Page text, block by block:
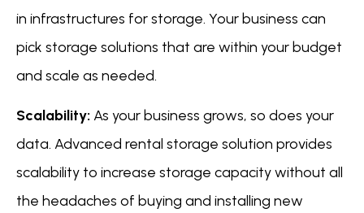
in infrastructures for storage. Your business can
pick storage solutions that are within your budget
and scale as needed.
Scalability: As your business grows, so does your
data. Advanced rental storage solution provides
scalability to increase storage capacity without all
the headaches of buying and installing new